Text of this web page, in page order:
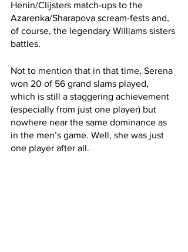
Henin/Clijsters match-ups to the
Azarenka/Sharapova scream-fests and,
of course, the legendary Williams sisters
battles.
Not to mention that in that time, Serena
won 20 of 56 grand slams played,
which is still a staggering achievement
(especially from just one player) but
nowhere near the same dominance as
in the men’s game. Well, she was just
one player after all.